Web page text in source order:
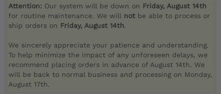
Attention: Our system will be down on Friday, August 14th
for routine maintenance. We will not be able to process or
ship orders on Friday, August 14th.
We sincerely appreciate your patience and understanding.
To help minimize the impact of any unforeseen delays, we
recommend placing orders in advance of August 14th. We
will be back to normal business and processing on Monday,
August 17th.